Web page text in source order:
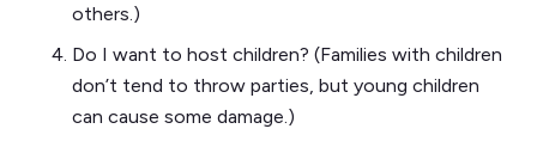
others.)
Do I want to host children? (Families with children
don’t tend to throw parties, but young children
can cause some damage.)